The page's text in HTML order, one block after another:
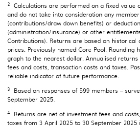
2
Calculations are performed on a fixed value
and do not take into consideration any
(contributions/draw down benefits) or
(administration/insurance) or other
Contributions). Returns are based on
prices. Previously named Core Pool. Rounding
graph to the nearest dollar. Annualised
fees and costs, transaction costs and taxes.
reliable indicator of future performance.
3
Based on responses of 599 members –
September 2025.
4
Returns are net of investment fees and
taxes from 3 April 2025 to 30 September 2025